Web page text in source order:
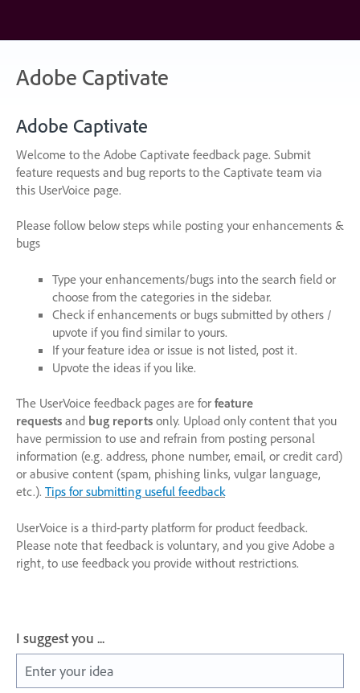
content
Adobe Captivate
Adobe Captivate
Welcome to the Adobe Captivate feedback page. Submit
feature requests and bug reports to the Captivate team via
this UserVoice page.
Please follow below steps while posting your enhancements &
bugs
Type your enhancements/bugs into the search field or
choose from the categories in the sidebar.
Check if enhancements or bugs submitted by others /
upvote if you find similar to yours.
If your feature idea or issue is not listed, post it.
Upvote the ideas if you like.
The UserVoice feedback pages are for feature
requests and bug reports only. Upload only content that you
have permission to use and refrain from posting personal
information (e.g. address, phone number, email, or credit card)
or abusive content (spam, phishing links, vulgar language,
etc.). Tips for submitting useful feedback
UserVoice is a third-party platform for product feedback.
Please note that feedback is voluntary, and you give Adobe a
right, to use feedback you provide without restrictions.
I suggest you ...
Enter your idea